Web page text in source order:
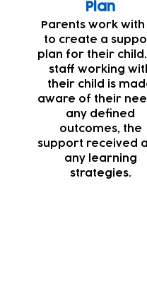
Plan
Parents work with
to create a
plan for their child.
staff working
their child is
aware of their
any defined
outcomes, the
support received
any learning
strategies.